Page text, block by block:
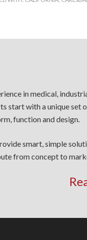
in medical,
start with a unique set
function and design.
smart, simple
from concept to